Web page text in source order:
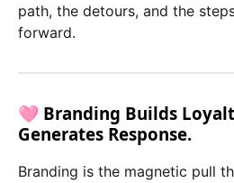
path, the detours, and the
forward.
🩷 Branding Builds
Generates Response.
Branding is the magnetic pull